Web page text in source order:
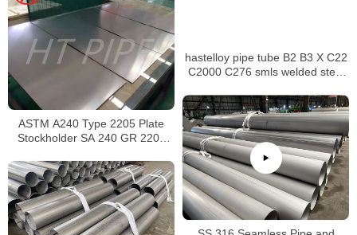
hastelloy pipe tube B2 B3 X C22
C2000 C276 smls welded steel
ASTM A240 Type 2205 Plate
Stockholder SA 240 GR 2205